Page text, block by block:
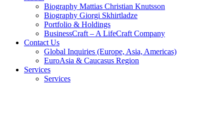
Biography Mattias Christian Knutsson
Biography Giorgi Skhirtladze
Portfolio & Holdings
BusinessCraft – A LifeCraft Company
Contact Us
Global Inquiries (Europe, Asia, Americas)
EuroAsia & Caucasus Region
Services
Services